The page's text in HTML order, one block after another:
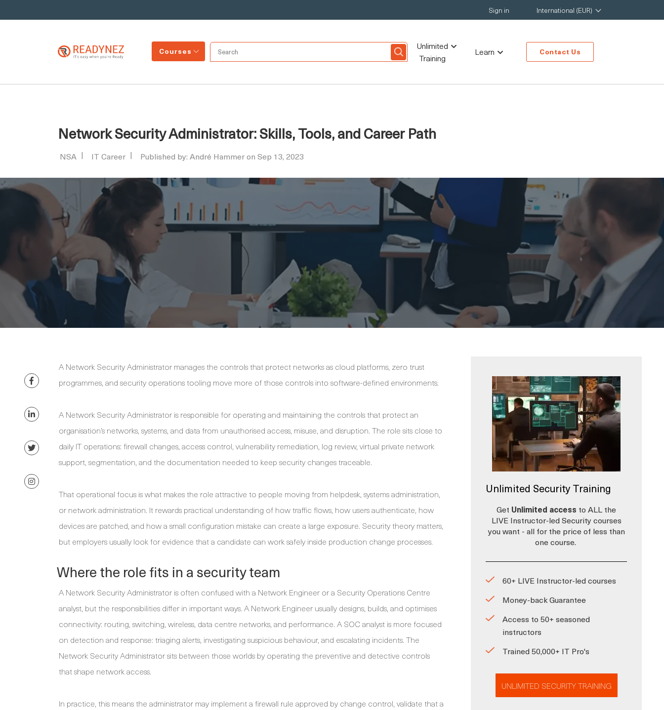
Sign in International (EUR)
Courses
Unlimited
Training
Learn Contact Us
Network Security Administrator: Skills, Tools, and Career Path
NSA IT Career Published by: André Hammer on Sep 13, 2023
A Network Security Administrator manages the controls that protect networks as cloud platforms, zero trust
programmes, and security operations tooling move more of those controls into software-defined environments.
A Network Security Administrator is responsible for operating and maintaining the controls that protect an
organisation’s networks, systems, and data from unauthorised access, misuse, and disruption. The role sits close to
daily IT operations: firewall changes, access control, vulnerability remediation, log review, virtual private network
support, segmentation, and the documentation needed to keep security changes traceable.
That operational focus is what makes the role attractive to people moving from helpdesk, systems administration,
or network administration. It rewards practical understanding of how traffic flows, how users authenticate, how
devices are patched, and how a small configuration mistake can create a large exposure. Security theory matters,
but employers usually look for evidence that a candidate can work safely inside production change processes.
Where the role fits in a security team
A Network Security Administrator is often confused with a Network Engineer or a Security Operations Centre
analyst, but the responsibilities differ in important ways. A Network Engineer usually designs, builds, and optimises
connectivity: routing, switching, wireless, data centre networks, and performance. A SOC analyst is more focused
on detection and response: triaging alerts, investigating suspicious behaviour, and escalating incidents. The
Network Security Administrator sits between those worlds by operating the preventive and detective controls
that shape network access.
In practice, this means the administrator may implement a firewall rule approved by change control, validate that a
Unlimited Security Training
Get Unlimited access to ALL the
LIVE Instructor-led Security courses
you want - all for the price of less than
one course.
60+ LIVE Instructor-led courses
Money-back Guarantee
Access to 50+ seasoned
instructors
Trained 50,000+ IT Pro's
UNLIMITED SECURITY TRAINING